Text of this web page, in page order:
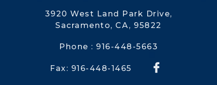
3920 West Land Park Drive,
Sacramento, CA, 95822
Phone : 916-448-5663
Fax: 916-448-1465